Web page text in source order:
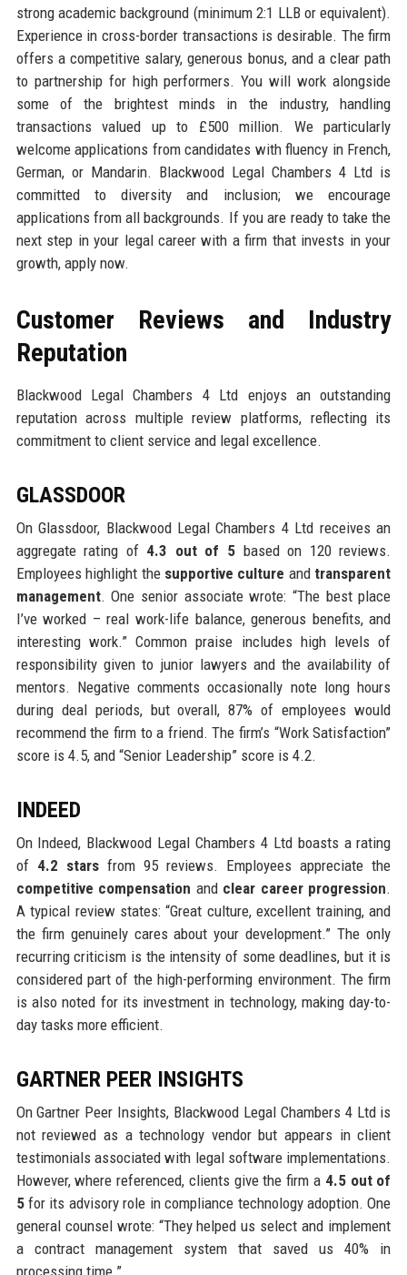
strong academic background (minimum 2:1 LLB or equivalent).
Experience in cross-border transactions is desirable. The firm
offers a competitive salary, generous bonus, and a clear path
to partnership for high performers. You will work alongside
some of the brightest minds in the industry, handling
transactions valued up to £500 million. We particularly
welcome applications from candidates with fluency in French,
German, or Mandarin. Blackwood Legal Chambers 4 Ltd is
committed to diversity and inclusion; we encourage
applications from all backgrounds. If you are ready to take the
next step in your legal career with a firm that invests in your
growth, apply now.
Customer Reviews and Industry
Reputation
Blackwood Legal Chambers 4 Ltd enjoys an outstanding
reputation across multiple review platforms, reflecting its
commitment to client service and legal excellence.
GLASSDOOR
On Glassdoor, Blackwood Legal Chambers 4 Ltd receives an
aggregate rating of 4.3 out of 5 based on 120 reviews.
Employees highlight the supportive culture and transparent
management. One senior associate wrote: “The best place
I’ve worked – real work-life balance, generous benefits, and
interesting work.” Common praise includes high levels of
responsibility given to junior lawyers and the availability of
mentors. Negative comments occasionally note long hours
during deal periods, but overall, 87% of employees would
recommend the firm to a friend. The firm’s “Work Satisfaction”
score is 4.5, and “Senior Leadership” score is 4.2.
INDEED
On Indeed, Blackwood Legal Chambers 4 Ltd boasts a rating
of 4.2 starsfrom 95 reviews. Employees appreciate the
competitive compensation and clear career progression.
A typical review states: “Great culture, excellent training, and
the firm genuinely cares about your development.” The only
recurring criticism is the intensity of some deadlines, but it is
considered part of the high-performing environment. The firm
is also noted for its investment in technology, making day-to-
day tasks more efficient.
GARTNER PEER INSIGHTS
On Gartner Peer Insights, Blackwood Legal Chambers 4 Ltd is
not reviewed as a technology vendor but appears in client
testimonials associated with legal software implementations.
However, where referenced, clients give the firm a 4.5 out of
5for its advisory role in compliance technology adoption. One
general counsel wrote: “They helped us select and implement
a contract management system that saved us 40% in
processing time.”